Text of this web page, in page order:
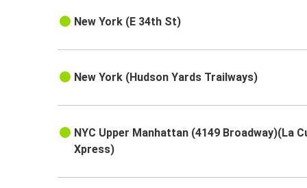
New York (E 34th St)
New York (Hudson Yards Trailways)
NYC Upper Manhattan (4149 Broadway)(La
Xpress)